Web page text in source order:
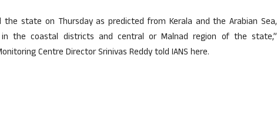
state on Thursday as predicted from Kerala and the Arabian Sea,
the coastal districts and central or Malnad region of the state,”
Centre Director Srinivas Reddy told IANS here.